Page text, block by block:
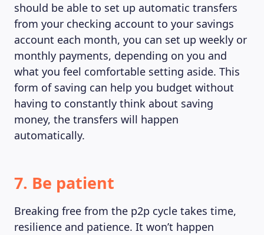
ABOUT US
should be able to set up automatic transfers
from your checking account to your savings
account each month, you can set up weekly or
monthly payments, depending on you and
what you feel comfortable setting aside. This
form of saving can help you budget without
having to constantly think about saving
money, the transfers will happen
automatically.
7. Be patient
Breaking free from the p2p cycle takes time,
resilience and patience. It won’t happen